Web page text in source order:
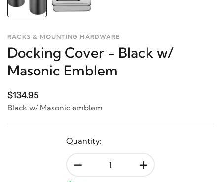
RACKS & MOUNTING HARDWARE
Docking Cover - Black w/
Masonic Emblem
$134.95
Black w/ Masonic emblem
Quantity:
- +